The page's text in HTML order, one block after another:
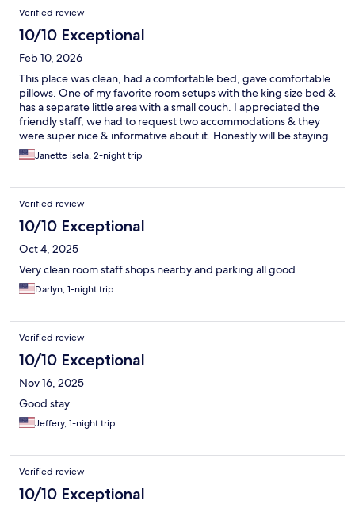
Verified review
10/10 Exceptional
Feb 10, 2026
This place was clean, had a comfortable bed, gave comfortable
pillows. One of my favorite room setups with the king size bed &
has a separate little area with a small couch. I appreciated the
friendly staff, we had to request two accommodations & they
were super nice & informative about it. Honestly will be staying
here any time I need a place in the area. Can’t beat the price &
the quality of the room.
Janette isela, 2-night trip
Verified review
10/10 Exceptional
Oct 4, 2025
Very clean room staff shops nearby and parking all good
Darlyn, 1-night trip
Verified review
10/10 Exceptional
Nov 16, 2025
Good stay
Jeffery, 1-night trip
Verified review
10/10 Exceptional